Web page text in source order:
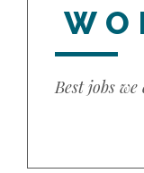
Best jobs